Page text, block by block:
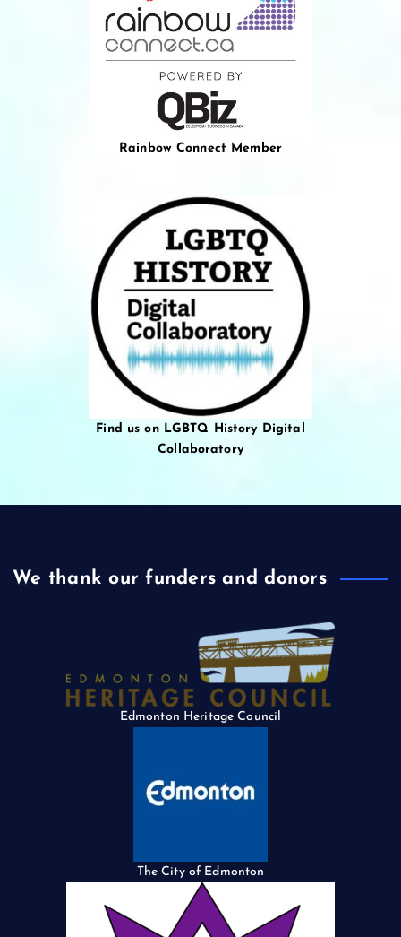
Rainbow Connect Member
Find us on LGBTQ History Digital
Collaboratory
We thank our funders and donors
Edmonton Heritage Council
The City of Edmonton